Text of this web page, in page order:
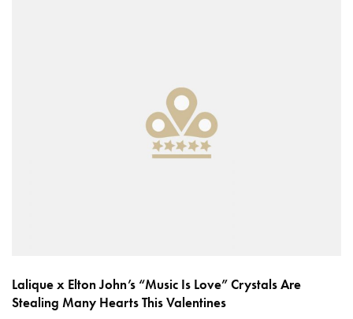
Lalique x Elton John’s “Music Is Love” Crystals Are
Stealing Many Hearts This Valentines